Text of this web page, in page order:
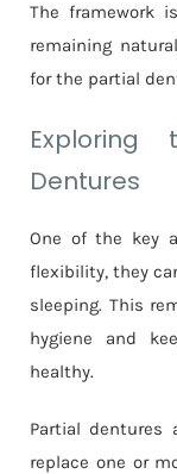
The framework
remaining
for the partial
Exploring
Dentures
One of the key
flexibility, they
sleeping. This
hygiene and
healthy.
Partial
replace one or